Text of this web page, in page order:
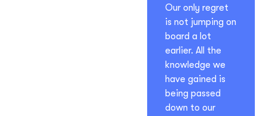
Our only regret
is not jumping on
board a lot
earlier. All the
knowledge we
have gained is
being passed
down to our